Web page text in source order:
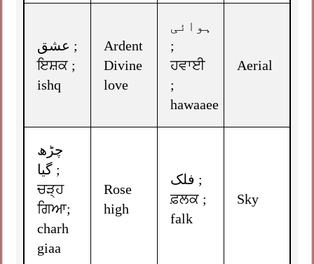
عشق ;
ਇਸ਼ਕ ;
ishq
Ardent
Divine
love
ہوائی
;
ਹਵਾਈ
;
hawaaee
Aerial
چڑھ
گیا ;
ਚੜ੍ਹ
ਗਿਆ;
charh
giaa
Rose
high
فلک ;
ਫ਼ਲਕ ;
falk
Sky